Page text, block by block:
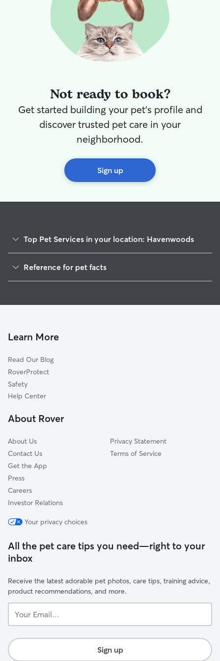
Not ready to book?
Get started building your pet's profile and
discover trusted pet care in your
neighborhood.
Sign up
Top Pet Services in your location: Havenwoods
Pet Sitting & Drop Ins In Havenwoods
Dog Boarding In Havenwoods
Reference for pet facts
Learn More
Read Our Blog
RoverProtect
Safety
Help Center
About Rover
About Us
Contact Us
Get the App
Press
Careers
Investor Relations
Privacy Statement
Terms of Service
Your privacy choices
All the pet care tips you need—right to your
inbox
Receive the latest adorable pet photos, care tips, training advice,
product recommendations, and more.
Email...
Sign up